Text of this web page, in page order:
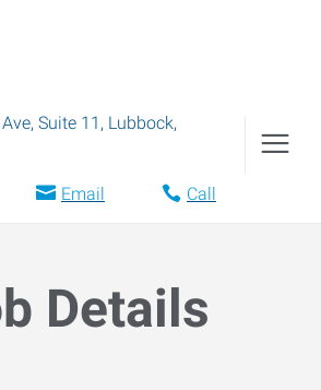
Suite 11 , Lubbock,
Email Call
Details